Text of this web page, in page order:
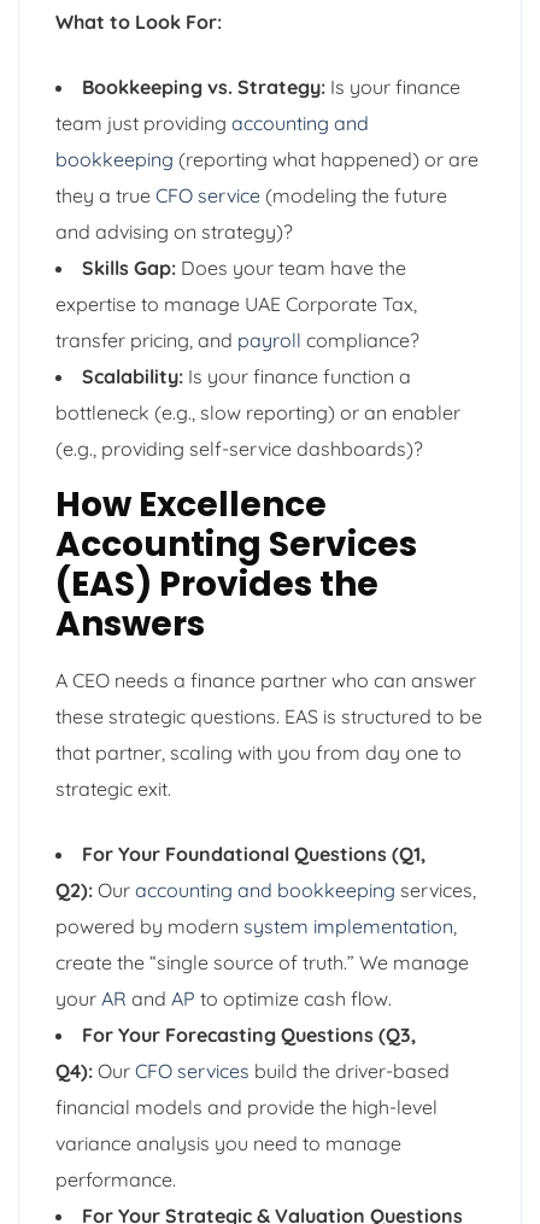
What to Look For:
Bookkeeping vs. Strategy: Is your finance
team just providing accounting and
bookkeeping (reporting what happened) or are
they a true CFO service (modeling the future
and advising on strategy)?
Skills Gap: Does your team have the
expertise to manage UAE Corporate Tax,
transfer pricing, and payroll compliance?
Scalability: Is your finance function a
bottleneck (e.g., slow reporting) or an enabler
(e.g., providing self-service dashboards)?
How Excellence
Accounting Services
(EAS) Provides the
Answers
A CEO needs a finance partner who can answer
these strategic questions. EAS is structured to be
that partner, scaling with you from day one to
strategic exit.
For Your Foundational Questions (Q1,
Q2): Our accounting and bookkeeping services,
powered by modern system implementation
create the “single source of truth.” We manage
your AR and AP to optimize cash flow.
For Your Forecasting Questions (Q3,
Q4): Our CFO services build the driver-based
financial models and provide the high-level
variance analysis you need to manage
performance.
For Your Strategic & Valuation Questions